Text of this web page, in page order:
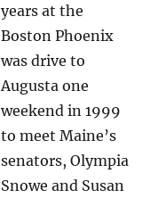
years at the
Boston Phoenix
was drive to
Augusta one
weekend in 1999
to meet Maine’s
senators, Olympia
Snowe and Susan